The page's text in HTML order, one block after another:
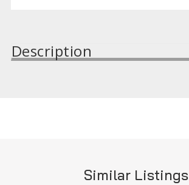
Description
Similar Listings